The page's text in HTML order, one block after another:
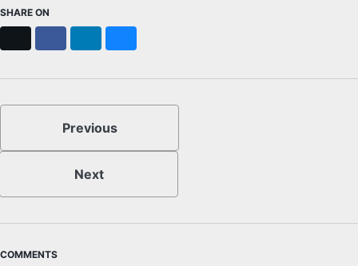
SHARE ON
Previous
Next
COMMENTS